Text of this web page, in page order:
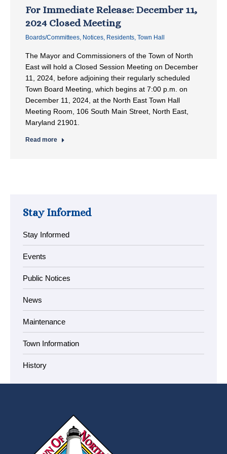
For Immediate Release: December 11,
2024 Closed Meeting
Boards/Committees, Notices, Residents, Town Hall
The Mayor and Commissioners of the Town of North
East will hold a Closed Session Meeting on December
11, 2024, before adjoining their regularly scheduled
Town Board Meeting, which begins at 7:00 p.m. on
December 11, 2024, at the North East Town Hall
Meeting Room, 106 South Main Street, North East,
Maryland 21901.
Read more
Stay Informed
Stay Informed
Events
Public Notices
News
Maintenance
Town Information
History